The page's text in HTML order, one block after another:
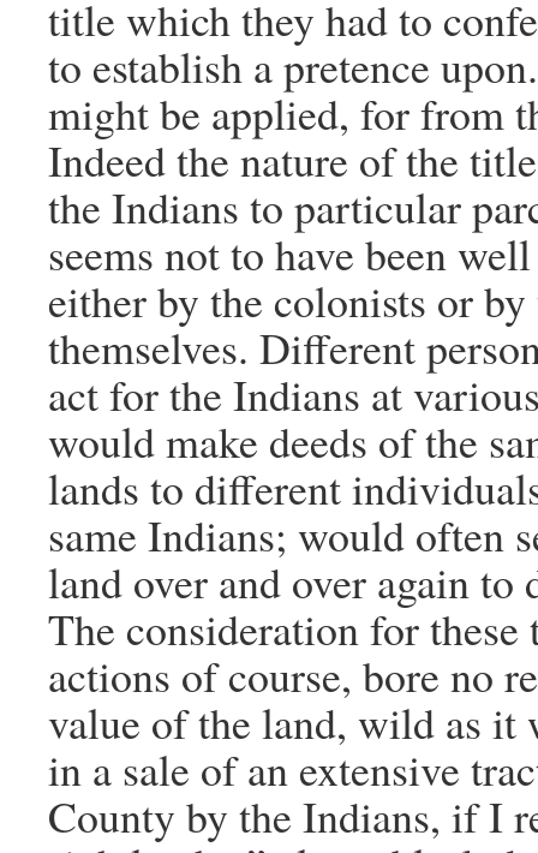
title which they had to
to establish a pretence
might be applied, for from
Indeed the nature of the
the Indians to particular
seems not to have been
either by the colonists or
themselves. Different
act for the Indians at
would make deeds of the
lands to different
same Indians; would often
land over and over again to
The consideration for these
actions of course, bore no
value of the land, wild as it
in a sale of an extensive
County by the Indians, if I